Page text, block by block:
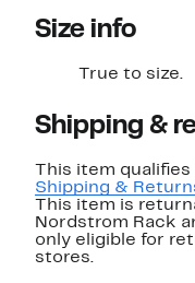
Size info
True to size.
Shipping &
This item
Shipping &
This item is
Nordstrom Rack
only eligible for
stores.